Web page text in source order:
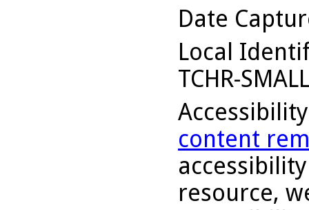
Date
Local
TCHR-
content
resource,